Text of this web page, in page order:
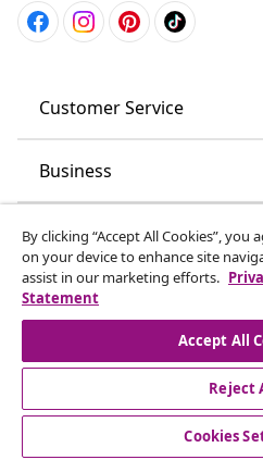
Customer Service
Business
vidaXL
Discover more
© 2008-2026 vidaXL
Commerce
By clicking “Accept All Cookies”,
on your device to enhance site
assist in our marketing efforts.
Statement
Accept All
Reject
Cookies